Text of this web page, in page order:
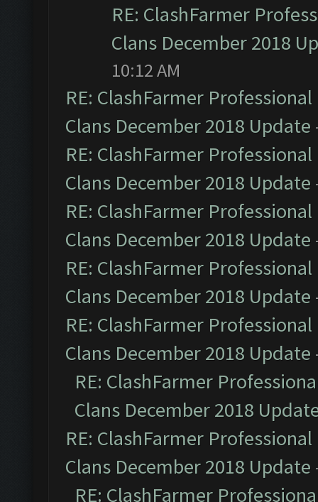
RE: ClashFarmer
Clans December 2018
10:12 AM
RE: ClashFarmer
Clans December 2018 Update
RE: ClashFarmer
Clans December 2018 Update
RE: ClashFarmer
Clans December 2018 Update
RE: ClashFarmer
Clans December 2018 Update
RE: ClashFarmer
Clans December 2018 Update
RE: ClashFarmer
Clans December 2018
RE: ClashFarmer
Clans December 2018 Update
RE: ClashFarmer